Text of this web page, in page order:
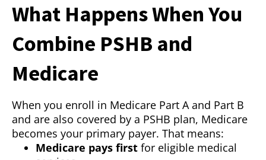
What Happens When You
Combine PSHB and
Medicare
When you enroll in Medicare Part A and Part B
and are also covered by a PSHB plan, Medicare
becomes your primary payer. That means:
Medicare pays first for eligible medical